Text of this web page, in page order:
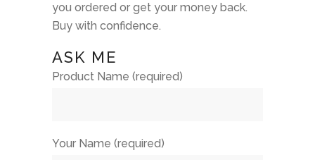
you ordered or get your money back.
Buy with confidence.
ASK ME
Product Name (required)
Your Name (required)